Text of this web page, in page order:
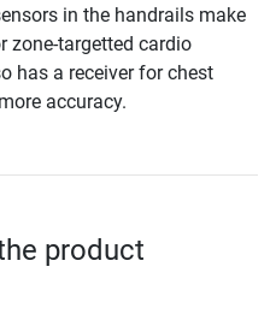
in the handrails make
zone-targetted cardio
has a receiver for chest
accuracy.
product